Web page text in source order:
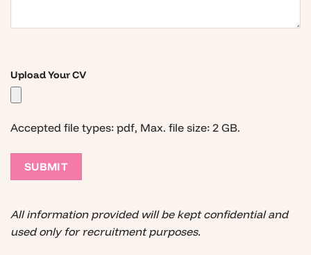
Upload Your CV
Accepted file types: pdf, Max. file size: 2 GB.
All information provided will be kept confidential and
used only for recruitment purposes.